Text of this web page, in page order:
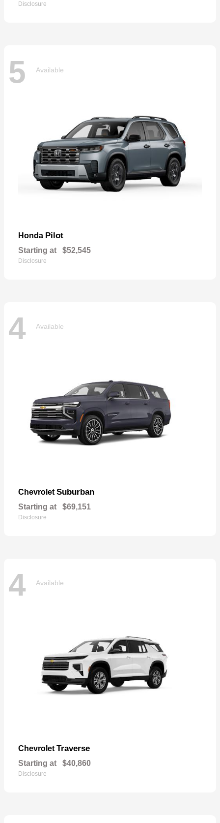
Disclosure
5 Available
Honda Pilot
Starting at $52,545
Disclosure
4 Available
Chevrolet Suburban
Starting at $69,151
Disclosure
4 Available
Chevrolet Traverse
Starting at $40,860
Disclosure